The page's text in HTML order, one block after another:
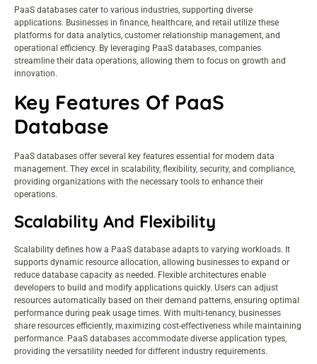
PaaS databases cater to various industries, supporting diverse
applications. Businesses in finance, healthcare, and retail utilize these
platforms for data analytics, customer relationship management, and
operational efficiency. By leveraging PaaS databases, companies
streamline their data operations, allowing them to focus on growth and
innovation.
Key Features Of PaaS
Database
PaaS databases offer several key features essential for modern data
management. They excel in scalability, flexibility, security, and compliance,
providing organizations with the necessary tools to enhance their
operations.
Scalability And Flexibility
Scalability defines how a PaaS database adapts to varying workloads. It
supports dynamic resource allocation, allowing businesses to expand or
reduce database capacity as needed. Flexible architectures enable
developers to build and modify applications quickly. Users can adjust
resources automatically based on their demand patterns, ensuring optimal
performance during peak usage times. With multi-tenancy, businesses
share resources efficiently, maximizing cost-effectiveness while maintaining
performance. PaaS databases accommodate diverse application types,
providing the versatility needed for different industry requirements.